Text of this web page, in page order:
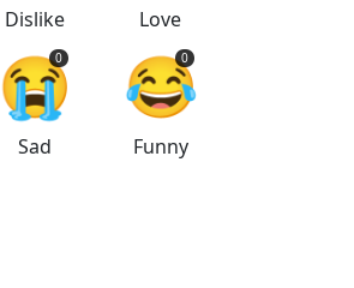
Dislike Love
😭
0
Sad
😂
0
Funny